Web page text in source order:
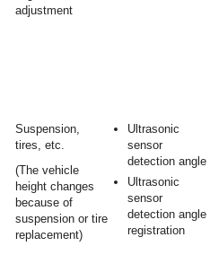
adjustment
Suspension,
tires, etc.
(The vehicle
height changes
because of
suspension or tire
replacement)
Ultrasonic
sensor
detection angle
Ultrasonic
sensor
detection angle
registration